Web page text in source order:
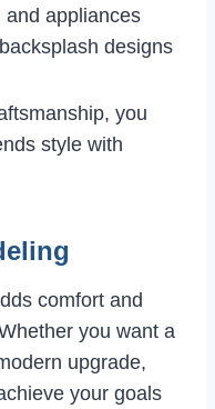
and appliances
designs
you
style with
comfort and
you want a
upgrade,
your goals